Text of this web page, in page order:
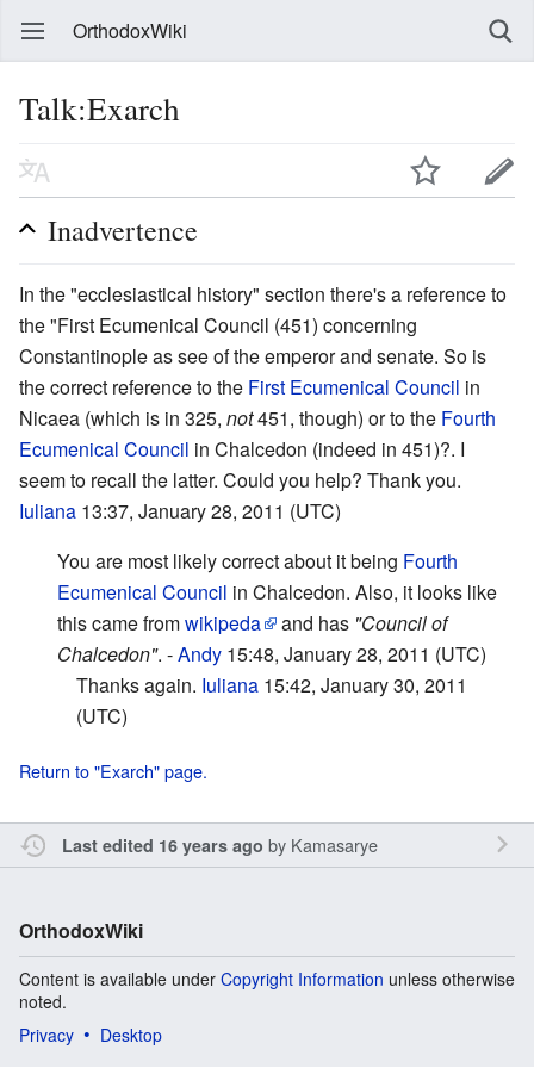
OrthodoxWiki
Talk:Exarch
Inadvertence
In the "ecclesiastical history" section there's a reference to
the "First Ecumenical Council (451) concerning
Constantinople as see of the emperor and senate. So is
the correct reference to the First Ecumenical Council in
Nicaea (which is in 325, not451, though) or to the Fourth
Ecumenical Council in Chalcedon (indeed in 451)?. I
seem to recall the latter. Could you help? Thank you.
Iuliana 13:37, January 28, 2011 (UTC)
You are most likely correct about it being Fourth
Ecumenical Council in Chalcedon. Also, it looks like
this came fromwikipeda and has "Council of
Chalcedon". -Andy 15:48, January 28, 2011 (UTC)
Thanks again. Iuliana 15:42, January 30, 2011
(UTC)
Return to "Exarch" page.
Last edited 16 years ago by Kamasarye
OrthodoxWiki
Content is available under Copyright Information unless otherwise
noted.
Privacy
Desktop